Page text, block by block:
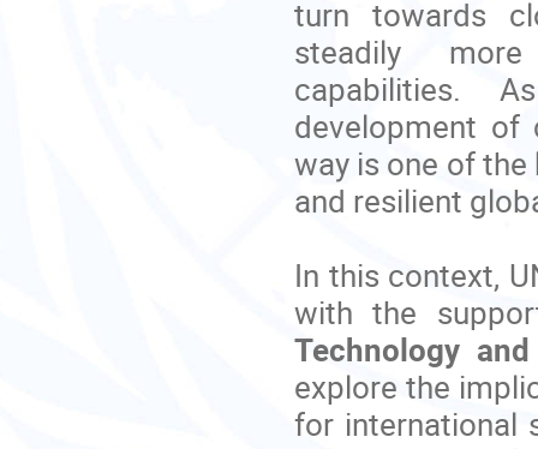
turn towards
steadily
capabilities.
development of
way is one of
and resilient
In this context,
with the
Technology
explore the
for international